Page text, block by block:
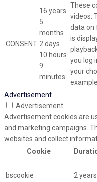
CONSENT
16 years
5
months
2 days
10 hours
9
minutes
These
videos.
data on
is
you log
your
Advertisement
Advertisement
Advertisement cookies are
and marketing campaigns.
websites and collect
Cookie
bscookie 2 years